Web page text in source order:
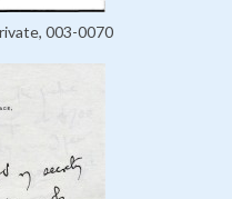
003-0070